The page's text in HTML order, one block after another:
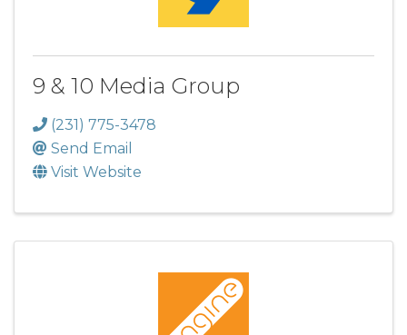
9 & 10 Media Group
(231) 775-3478
Send Email
Visit Website